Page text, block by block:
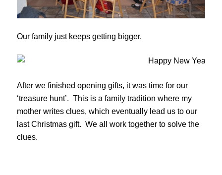
Our family just keeps getting bigger.
After we finished opening gifts, it was time for our
‘treasure hunt’. This is a family tradition where my
mother writes clues, which eventually lead us to our
last Christmas gift. We all work together to solve the
clues.